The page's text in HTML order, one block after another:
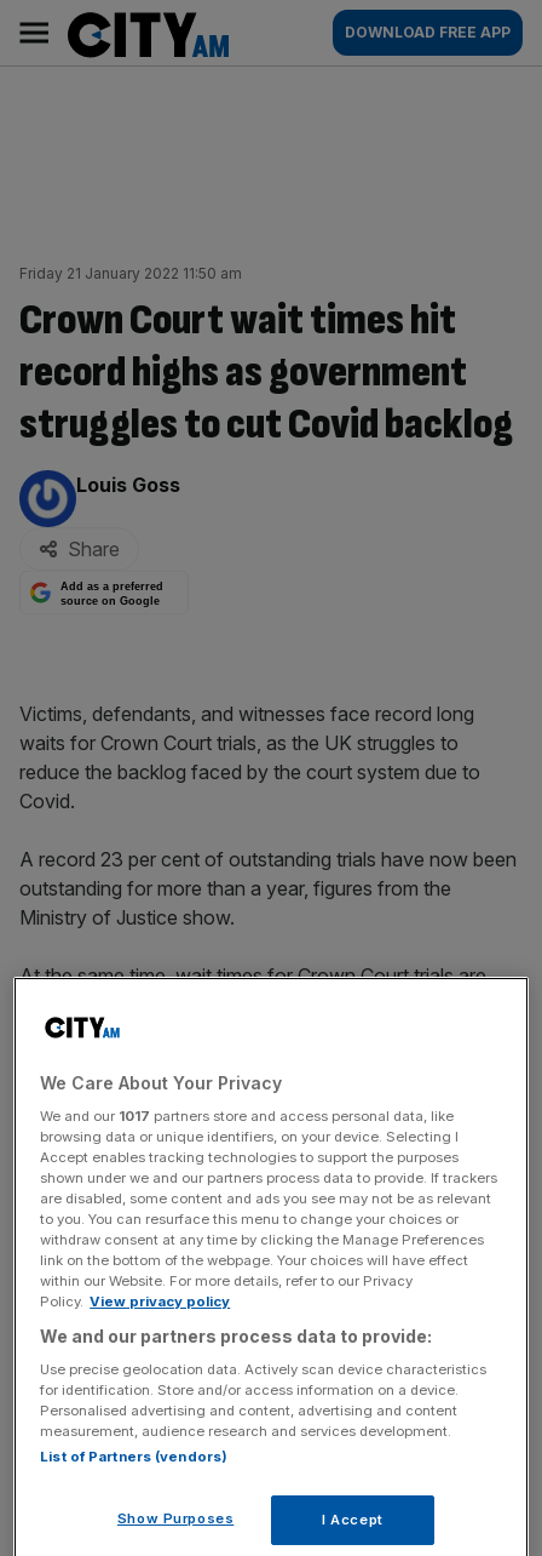
content
AM
Main
navigation
DOWNLOAD FREE APP
Friday 21 January 2022 11:50 am
Crown Court wait times hit
record highs as government
struggles to cut Covid backlog
By:
Louis Goss
Share
Add as a preferred
source on Google
Victims, defendants, and witnesses face record long
waits for Crown Court trials, as the UK struggles to
reduce the backlog faced by the court system due to
Covid.
A record 23 per cent of outstanding trials have now been
outstanding for more than a year, figures from the
Ministry of Justice show.
At the same time, wait times for Crown Court trials are
trial now waiting for an average of 251 days, the figures
In total, 59,928 cases were waiting to be heard in Crown
Court at the end of Q3 2021, down 1 per cent on the
previous quarter.
The length of time between an offence being committed
and a defendant being dealt with in Crown Court also hit
record highs of 449 days, up from just more than 200
before the pandemic.
Eyes On The Law - City AM Legal Newsletter
battles to high‑stakes lawsuits—with Maria Ward‑Brennan’s
Thursday morning roundup.
We Care About Your Privacy
We and our 1017 partners store and access personal data, like
browsing data or unique identifiers, on your device. Selecting I
Accept enables tracking technologies to support the purposes
shown under we and our partners process data to provide. If trackers
are disabled, some content and ads you see may not be as relevant
to you. You can resurface this menu to change your choices or
withdraw consent at any time by clicking the Manage Preferences
link on the bottom of the webpage. Your choices will have effect
within our Website. For more details, refer to our Privacy
Policy. View privacy policy
We and our partners process data to provide:
Use precise geolocation data. Actively scan device characteristics
for identification. Store and/or access information on a device.
Personalised advertising and content, advertising and content
measurement, audience research and services development.
List of Partners (vendors)
Show Purposes I Accept